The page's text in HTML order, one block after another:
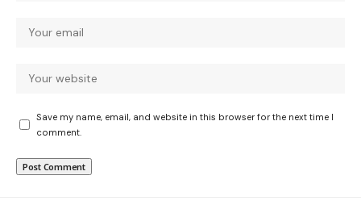
Save my name, email, and website in this browser for the next time I
comment.